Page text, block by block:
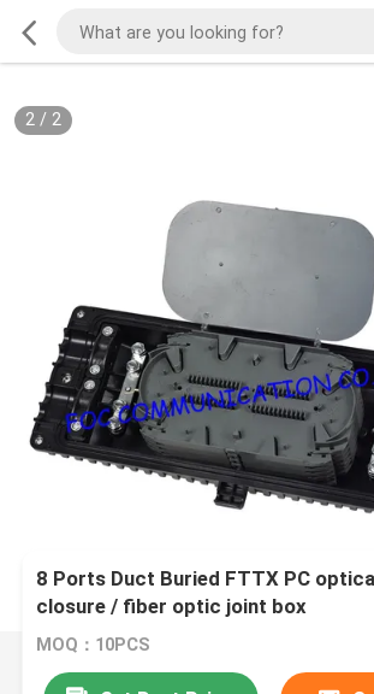
2/ 2
8 Ports Duct Buried FTTX PC
closure / fiber optic joint box
MOQ：10PCS